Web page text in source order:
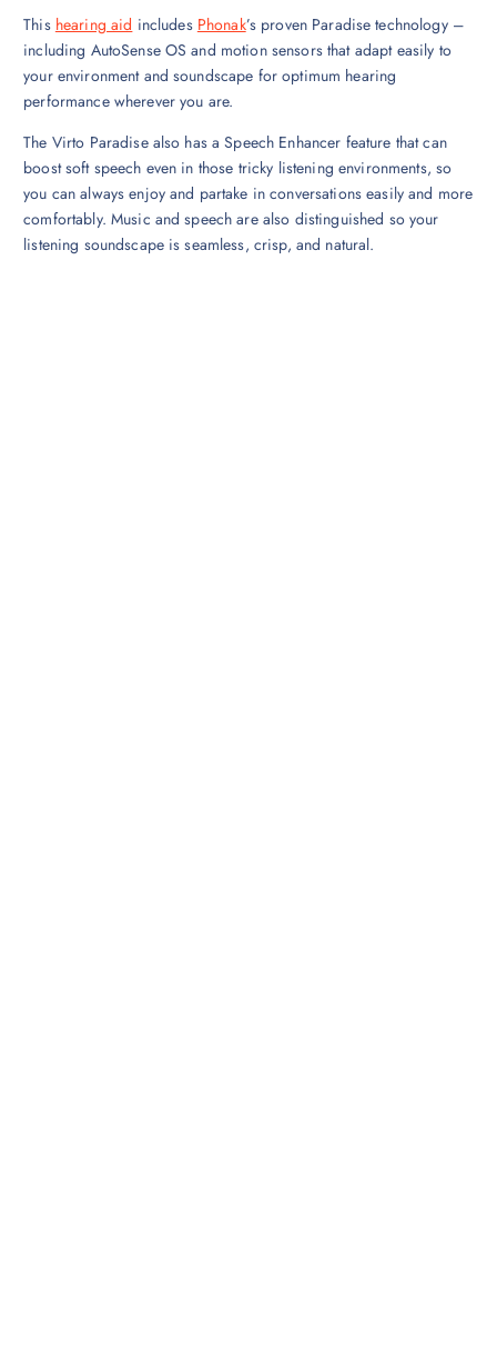
This hearing aid includes Phonak’s proven Paradise technology –
including AutoSense OS and motion sensors that adapt easily to
your environment and soundscape for optimum hearing
performance wherever you are.
The Virto Paradise also has a Speech Enhancer feature that can
boost soft speech even in those tricky listening environments, so
you can always enjoy and partake in conversations easily and more
comfortably. Music and speech are also distinguished so your
listening soundscape is seamless, crisp, and natural.